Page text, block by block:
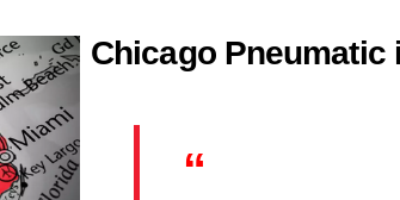
Chicago Pneumatic